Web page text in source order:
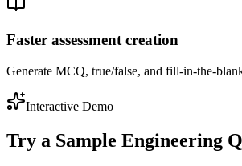
Faster assessment creation
Generate MCQ, true/false, and fill-in-the-
Interactive Demo
Try a Sample Engineering